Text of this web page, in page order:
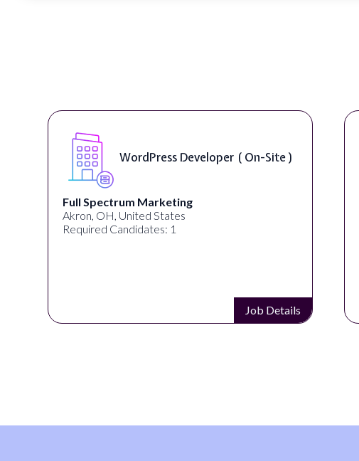
Front End Developer ( Remote )
Lampros Labs
Cincinnati, OH, United States
Required Candidates: 1
Job Details